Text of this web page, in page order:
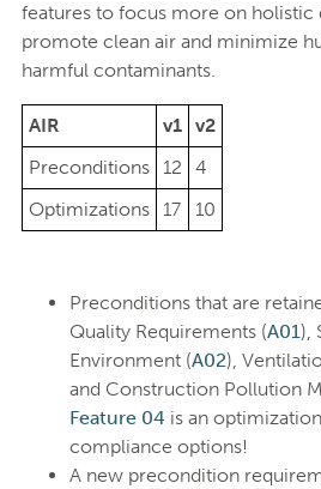
features to focus more on holistic
promote clean air and minimize
harmful contaminants.
AIR v1 v2
Preconditions
12
4
Optimizations
17 10
Preconditions that are
Quality Requirements (A01),
Environment (A02),
and Construction Pollution
Feature 04 is an
compliance options!
A new precondition